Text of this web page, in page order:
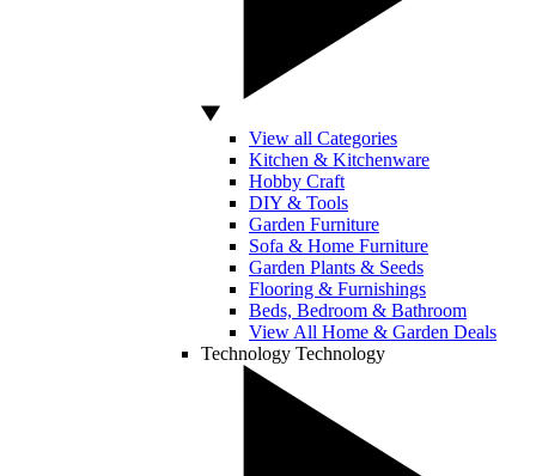
View all Categories
Kitchen & Kitchenware
Hobby Craft
DIY & Tools
Garden Furniture
Sofa & Home Furniture
Garden Plants & Seeds
Flooring & Furnishings
Beds, Bedroom & Bathroom
View All Home & Garden Deals
Technology Technology